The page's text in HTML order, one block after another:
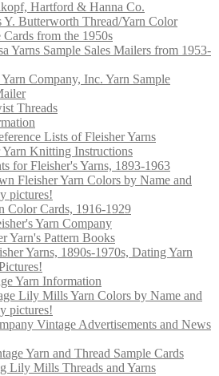
Hartford & Hanna Co.
Y. Butterworth Thread/Yarn Color
Cards from the 1950s
Yarns Sample Sales Mailers from 1953-
Company, Inc. Yarn Sample
Threads
Lists of Fleisher Yarns
Yarn Knitting Instructions
for Fleisher's Yarns, 1893-1963
Fleisher Yarn Colors by Name and
pictures!
Color Cards, 1916-1929
Yarn Company
Yarn's Pattern Books
Yarns, 1890s-1970s, Dating Yarn
Yarn Information
Lily Mills Yarn Colors by Name and
pictures!
Vintage Advertisements and News
Yarn and Thread Sample Cards
Lily Mills Threads and Yarns